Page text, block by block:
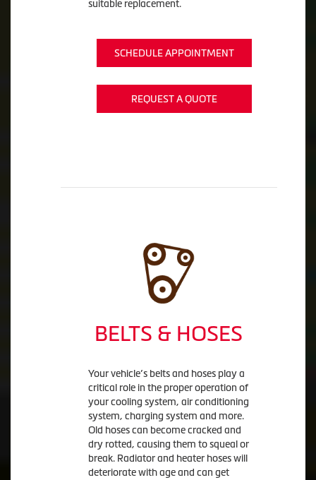
suitable replacement.
SCHEDULE APPOINTMENT
REQUEST A QUOTE
BELTS & HOSES
Your vehicle’s belts and hoses play a
critical role in the proper operation of
your cooling system, air conditioning
system, charging system and more.
Old hoses can become cracked and
dry rotted, causing them to squeal or
break. Radiator and heater hoses will
deteriorate with age and can get